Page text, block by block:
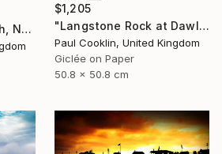
"Rocks, Croyde Beach, North Devon - Giclee" Photograph
$1,205
"Langstone Rock at Dawlish Warren, Devon - Giclee" Photograph
Paul Cooklin, United Kingdom
Giclée on Paper
50.8 x 50.8 cm